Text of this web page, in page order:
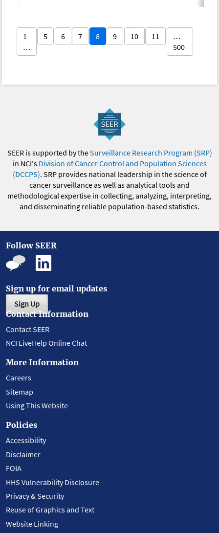
1
…
5 6 7 8 9 10 11
…
500
SEER is supported by theSurveillance Research Program (SRP)
in NCI's Division of Cancer Control and Population Sciences
(DCCPS). SRP provides national leadership in the science of
cancer surveillance as well as analytical tools and
methodological expertise in collecting, analyzing, interpreting,
and disseminating reliable population-based statistics.
Follow SEER
Sign up for email updates
Sign Up
Contact Information
Contact SEER
NCI LiveHelp Online Chat
More Information
Careers
Sitemap
Using This Website
Policies
Accessibility
Disclaimer
FOIA
HHS Vulnerability Disclosure
Privacy & Security
Reuse of Graphics and Text
Website Linking